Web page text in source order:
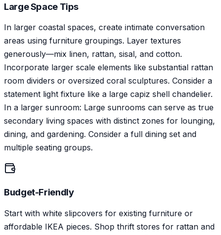
Large Space Tips
In larger coastal spaces, create intimate conversation
areas using furniture groupings. Layer textures
generously—mix linen, rattan, sisal, and cotton.
Incorporate larger scale elements like substantial rattan
room dividers or oversized coral sculptures. Consider a
statement light fixture like a large capiz shell chandelier.
In a larger sunroom: Large sunrooms can serve as true
secondary living spaces with distinct zones for lounging,
dining, and gardening. Consider a full dining set and
multiple seating groups.
Budget-Friendly
Start with white slipcovers for existing furniture or
affordable IKEA pieces. Shop thrift stores for rattan and